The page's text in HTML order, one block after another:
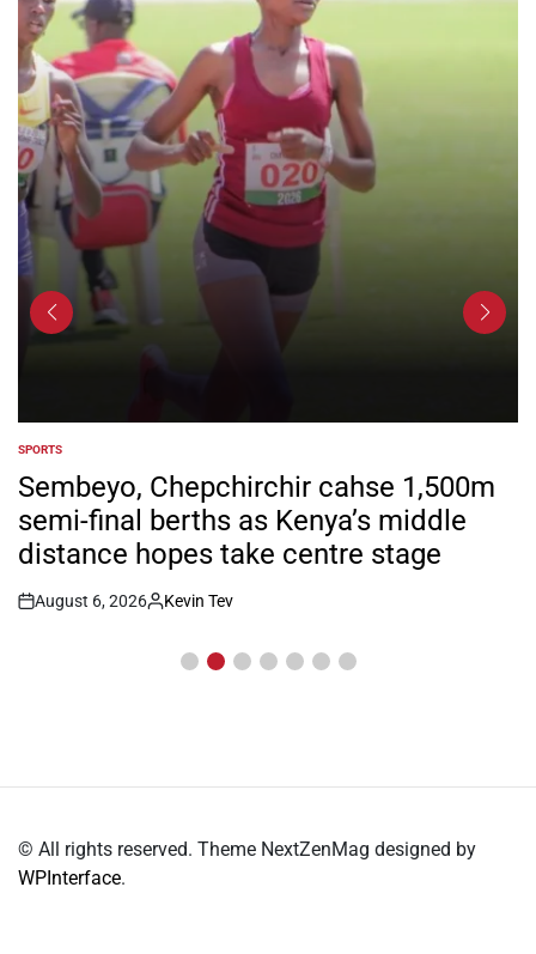
POSTED
IN
SPORTS
Sembeyo, Chepchirchir cahse 1,500m
semi-final berths as Kenya’s middle
distance hopes take centre stage
Post
August 6, 2026
By:
Kevin Tev
© All rights reserved. Theme NextZenMag designed by
WPInterface.